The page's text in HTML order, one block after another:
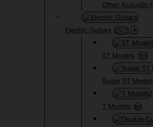
Other Acoustic
Electric Guitars 2072
ST Models 169
Super ST
T Models 66